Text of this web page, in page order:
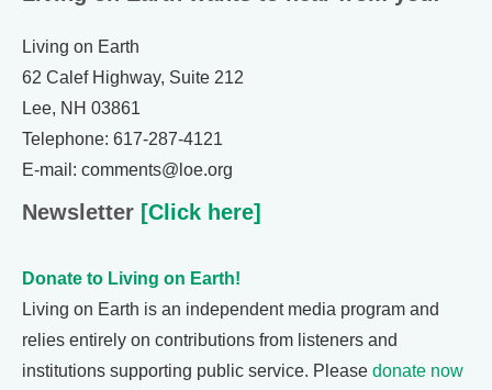
Living on Earth
62 Calef Highway, Suite 212
Lee, NH 03861
Telephone: 617-287-4121
E-mail: comments@loe.org
Newsletter [Click here]
Donate to Living on Earth!
Living on Earth is an independent media program and
relies entirely on contributions from listeners and
institutions supporting public service. Please donate now